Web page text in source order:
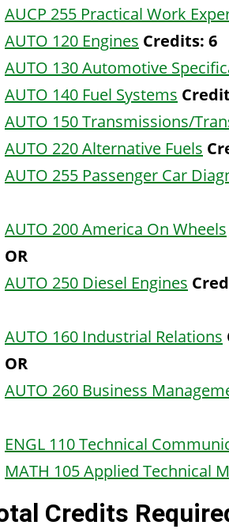
AUCP 255 Practical Work
AUTO 120 Engines Credits: 6
AUTO 130 Automotive
AUTO 140 Fuel Systems
AUTO 150 Transmissions/
AUTO 220 Alternative Fuels
AUTO 255 Passenger Car
AUTO 200 America On Wheels
OR
AUTO 250 Diesel Engines
AUTO 160 Industrial Relations
OR
AUTO 260 Business
ENGL 110 Technical
MATH 105 Applied Technical
Credits